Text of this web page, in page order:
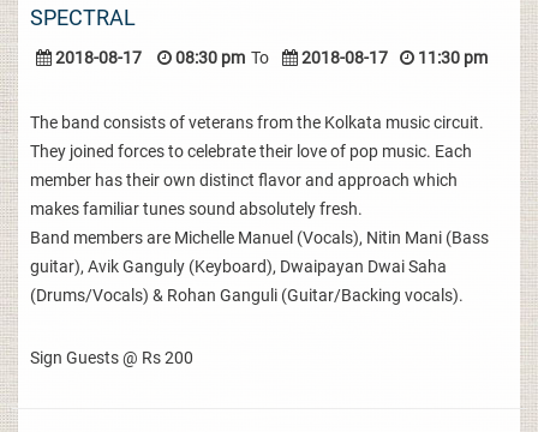
SPECTRAL
2018-08-17 08:30 pm To 2018-08-17 11:30 pm
The band consists of veterans from the Kolkata music circuit.
They joined forces to celebrate their love of pop music. Each
member has their own distinct flavor and approach which
makes familiar tunes sound absolutely fresh.
Band members are Michelle Manuel (Vocals), Nitin Mani (Bass
guitar), Avik Ganguly (Keyboard), Dwaipayan Dwai Saha
(Drums/Vocals) & Rohan Ganguli (Guitar/Backing vocals).
Sign Guests @ Rs 200